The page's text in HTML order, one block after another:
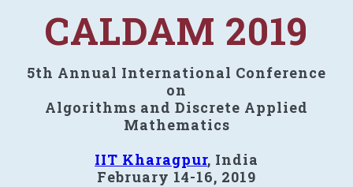
CALDAM 2019
5th Annual International Conference
on
Algorithms and Discrete Applied
Mathematics
IIT Kharagpur, India
February 14-16, 2019